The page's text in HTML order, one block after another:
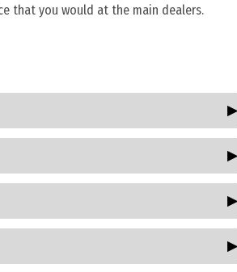
that you would at the main dealers.